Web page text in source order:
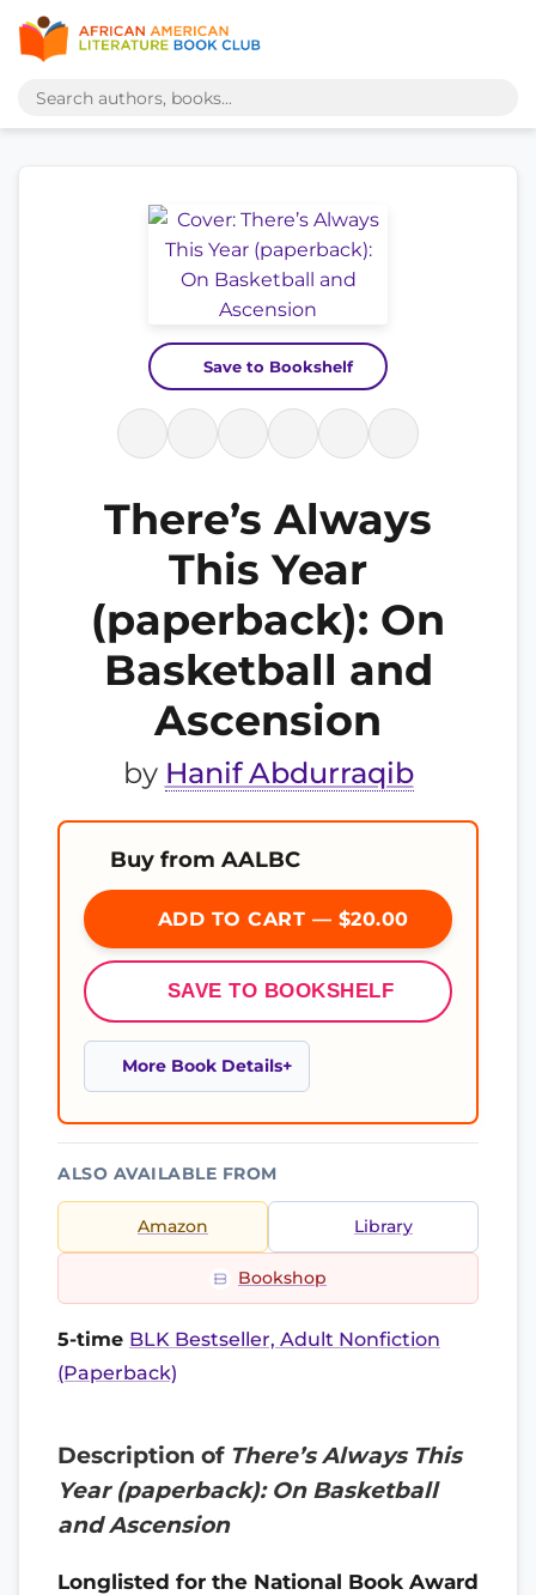
Save to Bookshelf
There’s Always
This Year
(paperback): On
Basketball and
Ascension
by Hanif Abdurraqib
Buy from AALBC
ADD TO CART — $20.00
SAVE TO BOOKSHELF
More Book Details
ALSO AVAILABLE FROM
Amazon Library
Bookshop
5-time BLK Bestseller, Adult Nonfiction
(Paperback)
Description of There’s Always This
Year (paperback): On Basketball
and Ascension
Longlisted for the National Book Award